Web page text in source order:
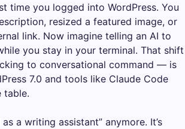
time you logged into WordPress. You
resized a featured image, or
link. Now imagine telling an AI to
you stay in your terminal. That shift
to conversational command — is
7.0 and tools like Claude Code
table.
as a writing assistant” anymore. It’s